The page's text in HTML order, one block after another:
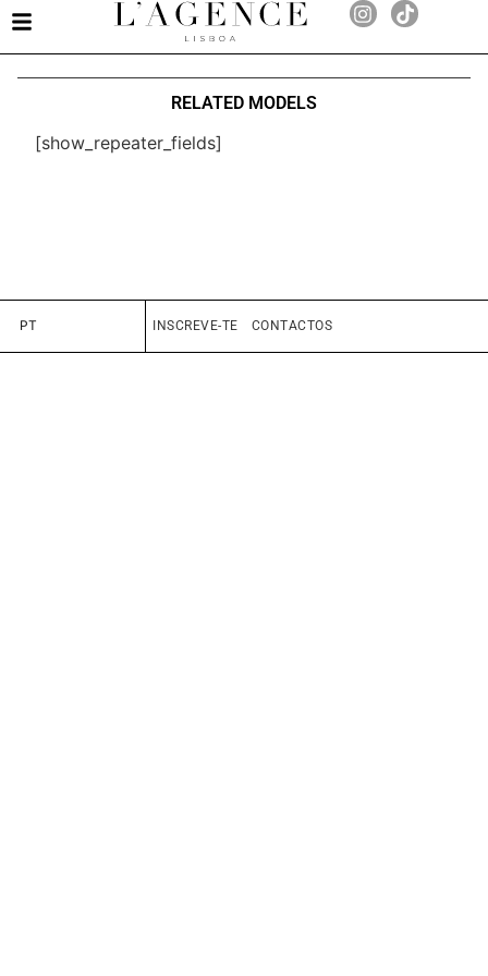
RELATED MODELS
[show_repeater_fields]
PT INSCREVE-TE CONTACTOS